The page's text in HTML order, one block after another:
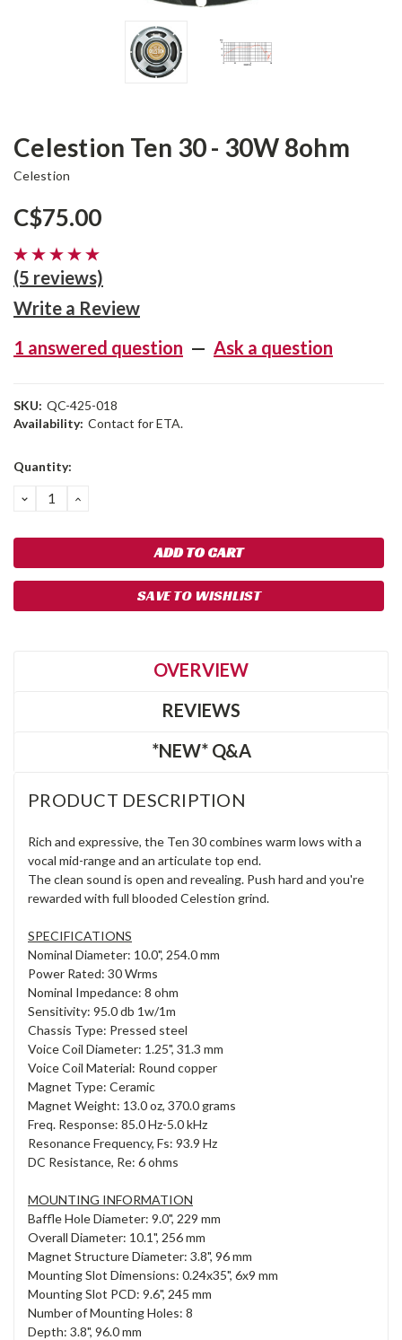
Celestion Ten 30 - 30W 8ohm
Celestion
C$75.00
(5 reviews)
Write a Review
1 answered question — Ask a question
SKU: QC-425-018
Availability: Contact for ETA.
Current
Quantity:
DECREASE
QUANTITY:
INCREASE
SAVE TO WISHLIST
OVERVIEW
REVIEWS
*NEW* Q&A
PRODUCT DESCRIPTION
Rich and expressive, the Ten 30 combines warm lows with a
vocal mid-range and an articulate top end.
The clean sound is open and revealing. Push hard and you're
rewarded with full blooded Celestion grind.
SPECIFICATIONS
Nominal Diameter: 10.0", 254.0 mm
Power Rated: 30 Wrms
Nominal Impedance: 8 ohm
Sensitivity: 95.0 db 1w/1m
Chassis Type: Pressed steel
Voice Coil Diameter: 1.25", 31.3 mm
Voice Coil Material: Round copper
Magnet Type: Ceramic
Magnet Weight: 13.0 oz, 370.0 grams
Freq. Response: 85.0 Hz-5.0 kHz
Resonance Frequency, Fs: 93.9 Hz
DC Resistance, Re: 6 ohms
MOUNTING INFORMATION
Baffle Hole Diameter: 9.0", 229 mm
Overall Diameter: 10.1", 256 mm
Magnet Structure Diameter: 3.8", 96 mm
Mounting Slot Dimensions: 0.24x35", 6x9 mm
Mounting Slot PCD: 9.6", 245 mm
Number of Mounting Holes: 8
Depth: 3.8", 96.0 mm